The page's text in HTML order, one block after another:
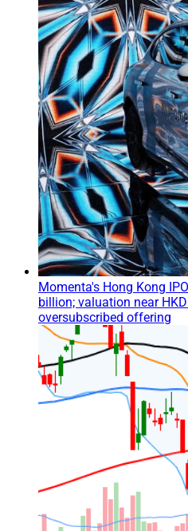
Momenta's Hong Kong
billion; valuation near
oversubscribed offering